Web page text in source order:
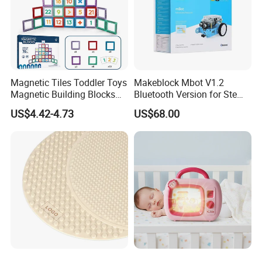
Magnetic Tiles Toddler Toys
Magnetic Building Blocks
for Kids Ages 3-12 Stem
Educational Toys for
Preschool Learning
US$4.42-4.73
Makeblock Mbot V1.2
Bluetooth Version for Stem
Education with 9
Languages
US$68.00